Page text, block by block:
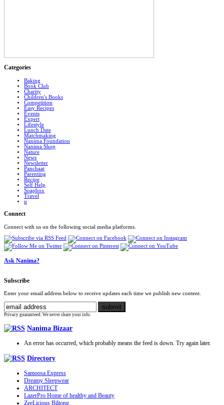
Categories
Baking
Book Club
Charity
Children's Books
Competition
Easy Recipes
Events
Expert
Lifestyle
Lunch Date
Matchmaking
Nanima Foundation
Nanima Shop
Nature
News
Newsletter
Panchaat
Parenting
Recipe
Self Help
Soapbox
Travel
u
Connect
Connect with us on the following social media platforms.
Ask Nanima?
Subscribe
Enter your email address below to receive updates each time we publish new content.
Privacy guaranteed. We never share your info.
Nanima Bizaar
An error has occurred, which probably means the feed is down. Try again later.
Directory
Samoosa Express
Dreamy Sleepwear
ARCHITECT
LazerPro Home of healthy and Beauty
ZeeLicious Biltong